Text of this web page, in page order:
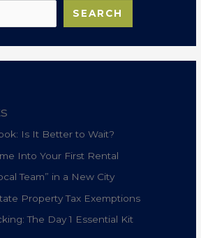
SEARCH
Is It Better to Wait?
Into Your First Rental
Team” in a New City
Property Tax Exemptions
The Day 1 Essential Kit